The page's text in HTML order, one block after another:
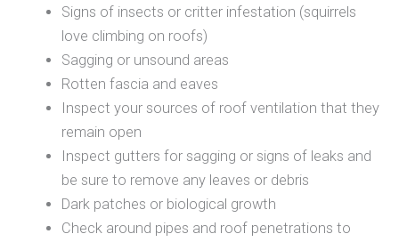
Signs of insects or critter infestation (squirrels
love climbing on roofs)
Sagging or unsound areas
Rotten fascia and eaves
Inspect your sources of roof ventilation that they
remain open
Inspect gutters for sagging or signs of leaks and
be sure to remove any leaves or debris
Dark patches or biological growth
Check around pipes and roof penetrations to